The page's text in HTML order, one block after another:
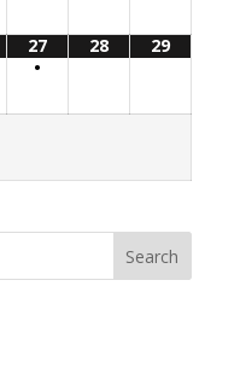
27
•
28 29
Search